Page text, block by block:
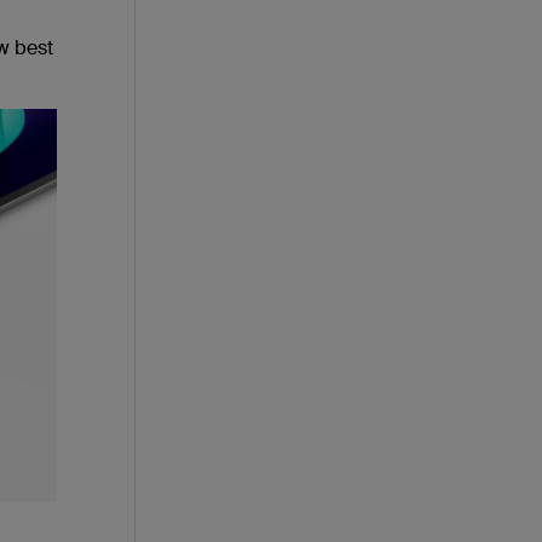
best